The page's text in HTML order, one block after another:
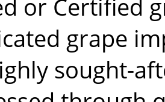
or Certified
grape
sought-